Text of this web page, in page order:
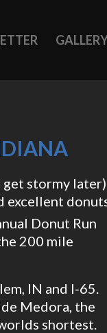
get stormy later)
excellent
Donut Run
200 mile
IN and I-65.
Medora, the
shortest.